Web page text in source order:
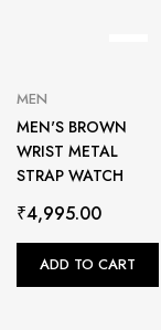
MEN
MEN'S BROWN
WRIST METAL
STRAP WATCH
₹4,995.00
ADD TO CART